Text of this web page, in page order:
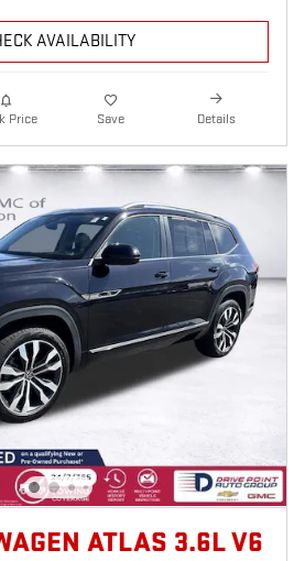
AVAILABILITY
Price Save Details
ATLAS 3.6L V6